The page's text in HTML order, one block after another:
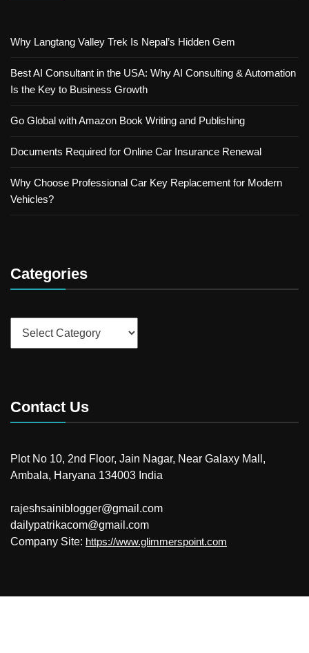
Why Langtang Valley Trek Is Nepal’s Hidden Gem
Best AI Consultant in the USA: Why AI Consulting & Automation
Is the Key to Business Growth
Go Global with Amazon Book Writing and Publishing
Documents Required for Online Car Insurance Renewal
Why Choose Professional Car Key Replacement for Modern
Vehicles?
Categories
Contact Us
Plot No 10, 2nd Floor, Jain Nagar, Near Galaxy Mall,
Ambala, Haryana 134003 India
rajeshsainiblogger@gmail.com
dailypatrikacom@gmail.com
Company Site: https://www.glimmerspoint.com